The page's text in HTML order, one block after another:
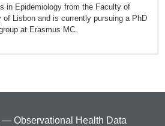
in Epidemiology from the Faculty of
of Lisbon and is currently pursuing a PhD
at Erasmus MC.
951–958.
for Fluoroquinolones in Routine
Observational Health Data